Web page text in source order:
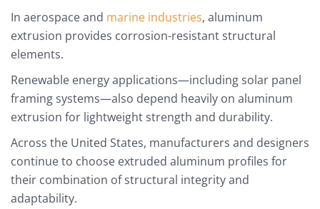
In aerospace and marine industries, aluminum
extrusion provides corrosion-resistant structural
elements.
Renewable energy applications—including solar panel
framing systems—also depend heavily on aluminum
extrusion for lightweight strength and durability.
Across the United States, manufacturers and designers
continue to choose extruded aluminum profiles for
their combination of structural integrity and
adaptability.